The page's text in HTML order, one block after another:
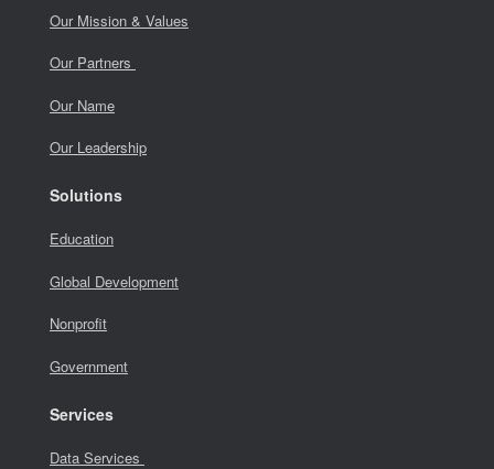
Our Mission & Values
Our Partners
Our Name
Our Leadership
Solutions
Education
Global Development
Nonprofit
Government
Services
Data Services